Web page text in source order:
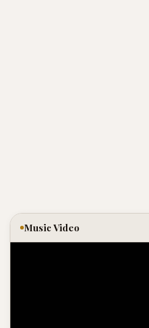
Music Video